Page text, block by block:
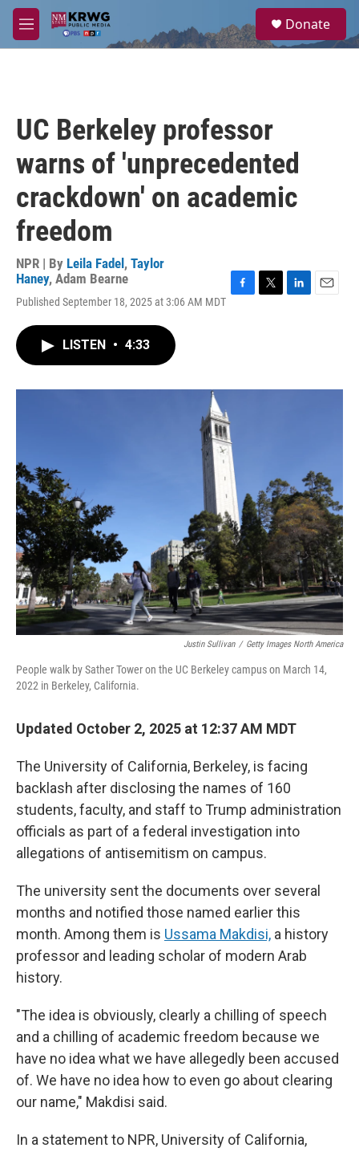
Skip to main content
M
e
a
Donate
UC Berkeley professor
warns of 'unprecedented
crackdown' on academic
freedom
NPR | By Leila Fadel , Taylor
Haney, Adam Bearne
Published September 18, 2025 at 3:06 AM MDT
o
r
I
LISTEN • 4:33
Justin Sullivan / Getty Images North America
People walk by Sather Tower on the UC Berkeley campus on March 14,
2022 in Berkeley, California.
Updated October 2, 2025 at 12:37 AM MDT
The University of California, Berkeley, is facing
backlash after disclosing the names of 160
students, faculty, and staff to Trump administration
officials as part of a federal investigation into
allegations of antisemitism on campus.
The university sent the documents over several
months and notified those named earlier this
month. Among them is Ussama Makdisi, a history
professor and leading scholar of modern Arab
history.
"The idea is obviously, clearly a chilling of speech
and a chilling of academic freedom because we
have no idea what we have allegedly been accused
of. We have no idea how to even go about clearing
our name," Makdisi said.
In a statement to NPR, University of California,